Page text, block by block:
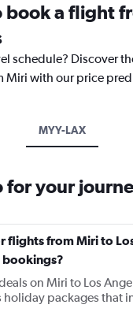
book a flight
schedule? Discover
Miri with our price
MYY-LAX
for your
flights from Miri to
on Miri to Los
holiday packages that